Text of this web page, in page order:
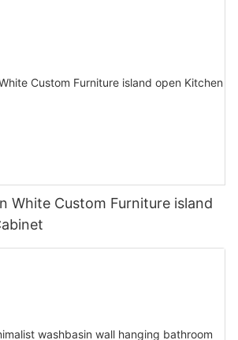
White Custom Furniture island